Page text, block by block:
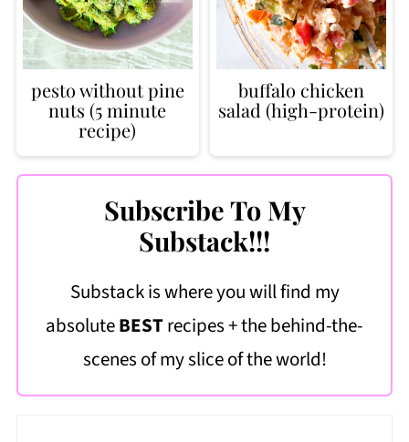
pesto without pine
nuts (5 minute
recipe)
buffalo chicken
salad (high-protein)
Subscribe To My
Substack!!!
Substack is where you will find my
absoluteBESTrecipes + the behind-the-
scenes of my slice of the world!